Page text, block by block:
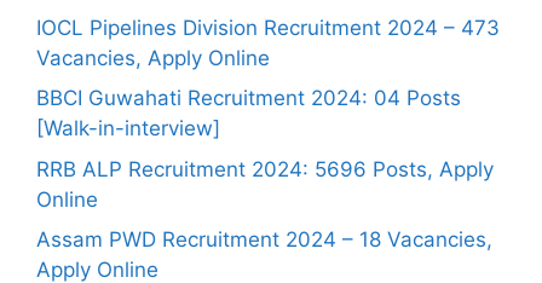
IOCL Pipelines Division Recruitment 2024 – 473
Vacancies, Apply Online
BBCI Guwahati Recruitment 2024: 04 Posts
[Walk-in-interview]
RRB ALP Recruitment 2024: 5696 Posts, Apply
Online
Assam PWD Recruitment 2024 – 18 Vacancies,
Apply Online